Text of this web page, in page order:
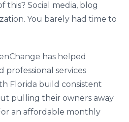
this? Social media, blog
You barely had time to
has helped
professional services
Florida build consistent
pulling their owners away
an affordable monthly